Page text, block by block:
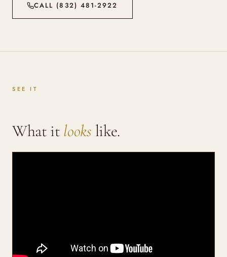
CALL (832) 481-2922
SEE IT
What it looks like.